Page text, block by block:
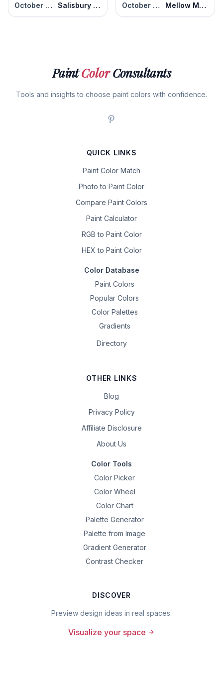
October Mist Salisbury Green October Mist Mellow Mood
PaintColorConsultants
Tools and insights to choose paint colors with confidence.
QUICK LINKS
Paint Color Match
Photo to Paint Color
Compare Paint Colors
Paint Calculator
RGB to Paint Color
HEX to Paint Color
Color Database
Paint Colors
Popular Colors
Color Palettes
Gradients
Directory
OTHER LINKS
Blog
Privacy Policy
Affiliate Disclosure
About Us
Color Tools
Color Picker
Color Wheel
Color Chart
Palette Generator
Palette from Image
Gradient Generator
Contrast Checker
DISCOVER
Preview design ideas in real spaces.
Visualize your space